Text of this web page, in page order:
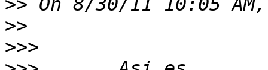
>>
>>
>>>